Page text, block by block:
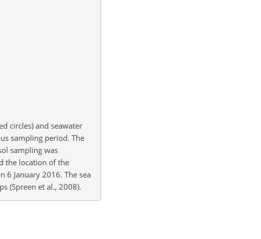
circles) and seawater
sampling period. The
sampling was
the location of the
6 January 2016. The sea
(Spreen et al., 2008).